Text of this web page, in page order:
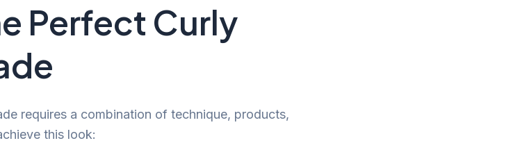
Perfect Curly
requires a combination of technique, products,
this look: